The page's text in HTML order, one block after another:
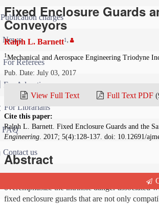
Publication charges
News
For Referees
For Advertisers
For Librarians
FAQ
Contact us
Fixed Enclosure Guards
Conveyors
Ralph L. Barnett1
1 Mechanical and Aerospace Engineering Triodyne
Pub. Date: July 03, 2017
View Full Text Full Text PDF
Cite this paper:
Ralph L. Barnett. Fixed Enclosure Guards and the
Engineering. 2017; 5(4):128-137. doi: 10.12691/
Abstract
One cannot overstate the value and ever
overemphasize the intrinsic danger associated
fixed enclosure guards that are not only